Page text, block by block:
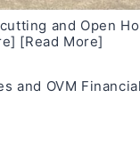
and Open
[Read More]
OVM